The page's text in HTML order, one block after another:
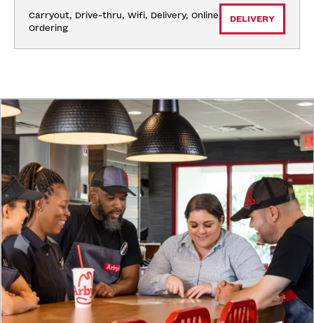
Carryout, Drive-thru, Wifi, Delivery, Online
Ordering
DELIVERY